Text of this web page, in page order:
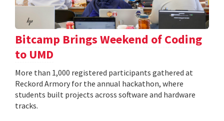
Bitcamp Brings Weekend of Coding
to UMD
More than 1,000 registered participants gathered at
Reckord Armory for the annual hackathon, where
students built projects across software and hardware
tracks.